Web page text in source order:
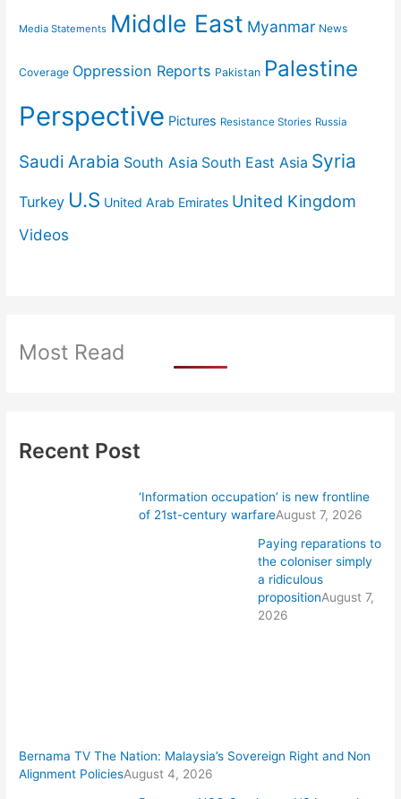
Media Statements Middle East Myanmar News
Coverage Oppression Reports Pakistan Palestine
Perspective Pictures Resistance Stories Russia
Saudi Arabia South Asia South East Asia Syria
Turkey U.S United Arab Emirates United Kingdom
Videos
Most Read
Recent Post
‘Information occupation’ is new frontline
of 21st-century warfareAugust 7, 2026
Paying reparations to
the coloniser simply
a ridiculous
propositionAugust 7,
2026
Bernama TV The Nation: Malaysia’s Sovereign Right and Non
Alignment PoliciesAugust 4, 2026